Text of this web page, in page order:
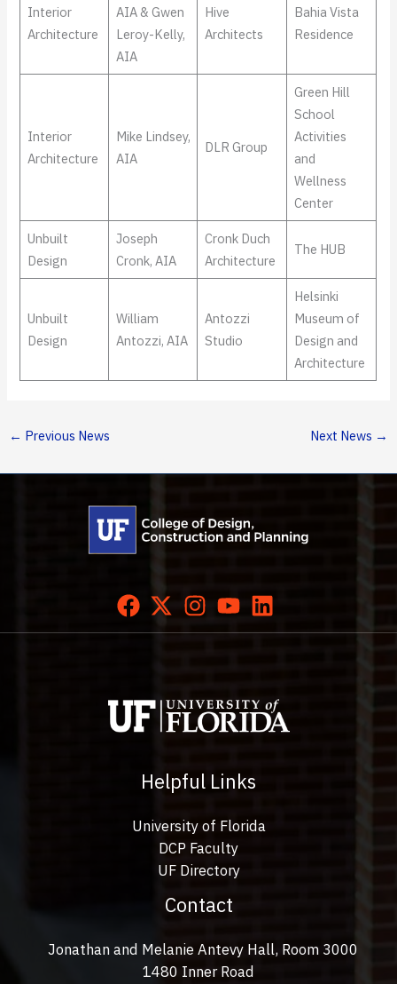
Interior
Architecture
AIA & Gwen
Leroy-Kelly,
AIA
Hive
Architects
Bahia Vista
Residence
Interior
Architecture
Mike Lindsey,
AIA
DLR Group
Green Hill
School
Activities
and
Wellness
Center
Unbuilt
Design
Joseph
Cronk, AIA
Cronk Duch
Architecture
The HUB
Unbuilt
Design
William
Antozzi, AIA
Antozzi
Studio
Helsinki
Museum of
Design and
Architecture
← Previous News Next News →
Helpful Links
University of Florida
DCP Faculty
UF Directory
Contact
Jonathan and Melanie Antevy Hall, Room 3000
1480 Inner Road